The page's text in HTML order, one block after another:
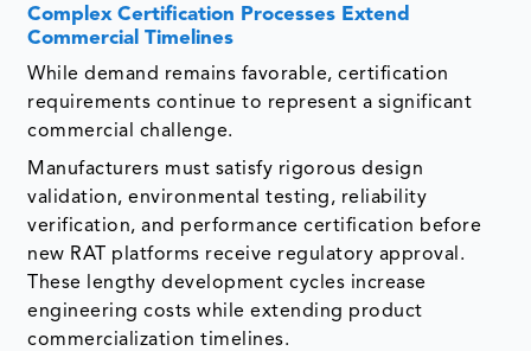
Complex Certification Processes Extend
Commercial Timelines
While demand remains favorable, certification
requirements continue to represent a significant
commercial challenge.
Manufacturers must satisfy rigorous design
validation, environmental testing, reliability
verification, and performance certification before
new RAT platforms receive regulatory approval.
These lengthy development cycles increase
engineering costs while extending product
commercialization timelines.